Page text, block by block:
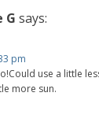
G says:
pm
use a little
more sun.